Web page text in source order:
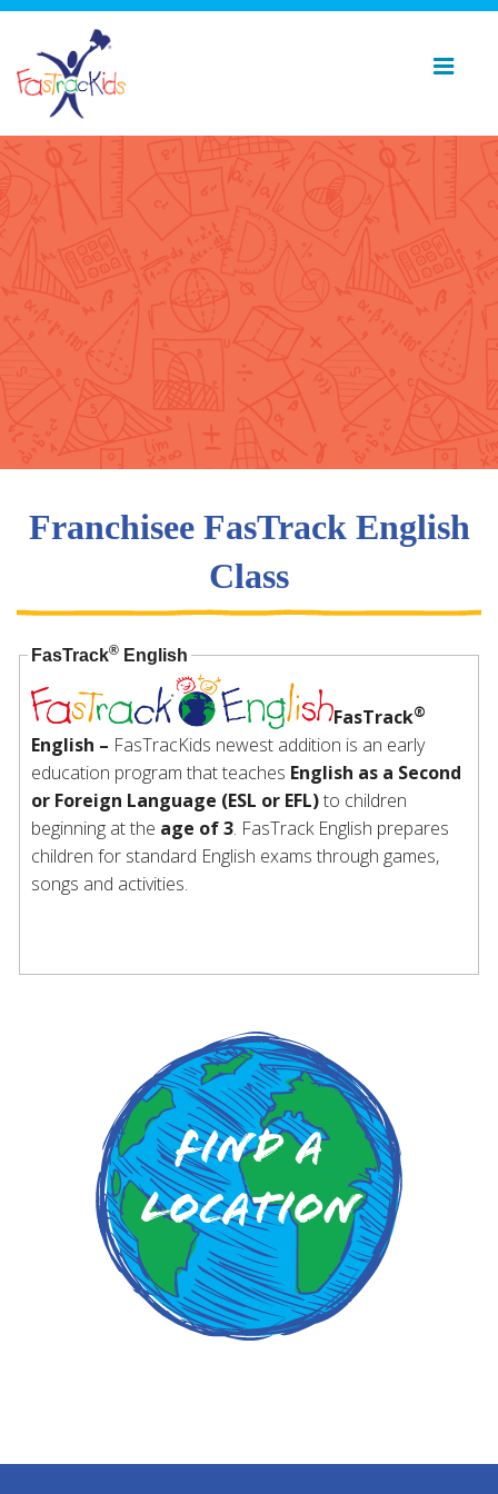
Franchisee FasTrack English
Class
FasTrack® English
FasTrack®
English – FasTracKids newest addition is an early
education program that teaches English as a Second
or Foreign Language (ESL or EFL)to children
beginning at the age of 3. FasTrack English prepares
children for standard English exams through games,
songs and activities.
Find a
Location